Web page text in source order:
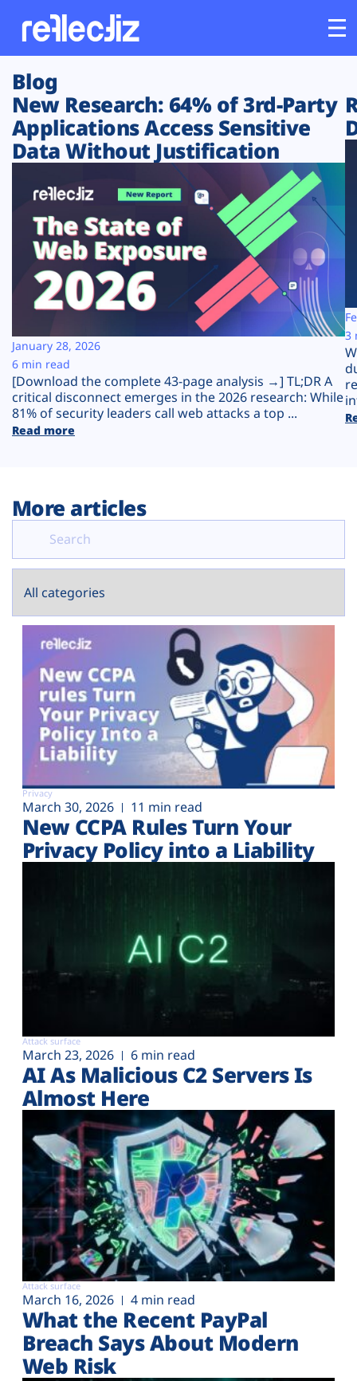
Customers
Platform
Solutions
Resources
Company
Plans
Blog
New Research: 64% of 3rd-Party
Applications Access Sensitive
Data Without Justification
[Download the complete 43-page analysis →] TL;DR A
critical disconnect emerges in the 2026 research: While
81% of security leaders call web attacks a top ...
Read more
January 28, 2026
6 min read
3
More articles
Privacy
March 30, 2026 11 min read
New CCPA Rules Turn Your
Privacy Policy into a Liability
Attack surface
March 23, 2026 6 min read
AI As Malicious C2 Servers Is
Almost Here
Attack surface
March 16, 2026 4 min read
What the Recent PayPal
Breach Says About Modern
Web Risk